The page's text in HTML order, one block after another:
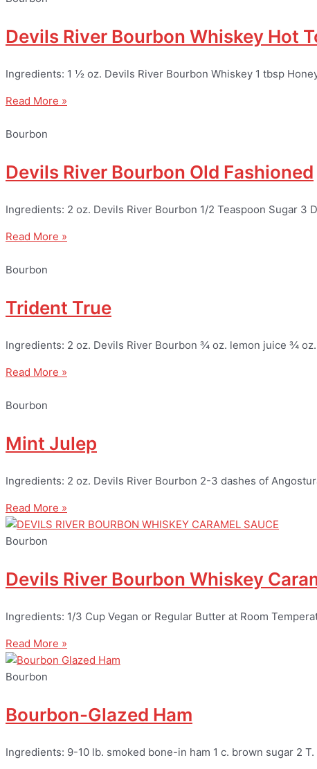
Devils River Bourbon Whiskey Hot
Ingredients: 1 ½ oz. Devils River Bourbon Whiskey 1 tbsp
Read More »
Bourbon
Devils River Bourbon Old Fashioned
Ingredients: 2 oz. Devils River Bourbon 1/2 Teaspoon Sugar 3
Read More »
Bourbon
Trident True
Ingredients: 2 oz. Devils River Bourbon ¾ oz. lemon juice ¾
Read More »
Bourbon
Mint Julep
Ingredients: 2 oz. Devils River Bourbon 2-3 dashes of
Read More »
Bourbon
Devils River Bourbon Whiskey
Ingredients: 1/3 Cup Vegan or Regular Butter at Room
Read More »
Bourbon
Bourbon-Glazed Ham
Ingredients: 9-10 lb. smoked bone-in ham 1 c. brown sugar 2